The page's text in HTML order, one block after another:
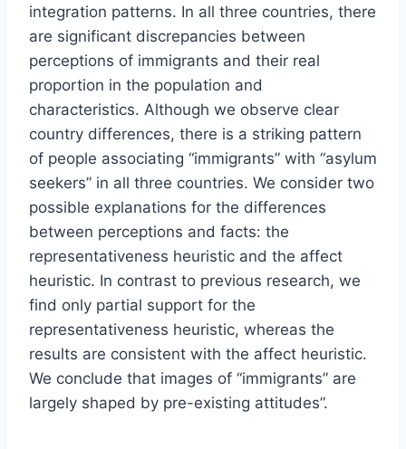
integration patterns. In all three countries, there
are significant discrepancies between
perceptions of immigrants and their real
proportion in the population and
characteristics. Although we observe clear
country differences, there is a striking pattern
of people associating “immigrants” with “asylum
seekers” in all three countries. We consider two
possible explanations for the differences
between perceptions and facts: the
representativeness heuristic and the affect
heuristic. In contrast to previous research, we
find only partial support for the
representativeness heuristic, whereas the
results are consistent with the affect heuristic.
We conclude that images of “immigrants” are
largely shaped by pre-existing attitudes”.